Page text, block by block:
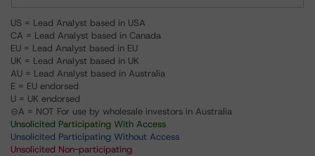
US = Lead Analyst based in USA
CA = Lead Analyst based in Canada
EU = Lead Analyst based in EU
UK = Lead Analyst based in UK
AU = Lead Analyst based in Australia
E = EU endorsed
U = UK endorsed
⊝A = NOT For use by wholesale investors in Australia
Unsolicited Participating With Access
Unsolicited Participating Without Access
Unsolicited Non-participating